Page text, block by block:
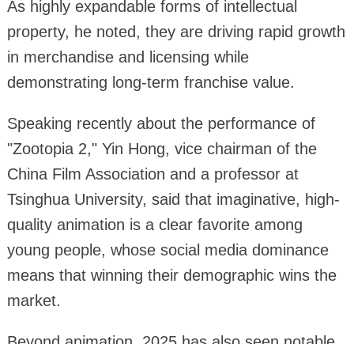
As highly expandable forms of intellectual
property, he noted, they are driving rapid growth
in merchandise and licensing while
demonstrating long-term franchise value.
Speaking recently about the performance of
"Zootopia 2," Yin Hong, vice chairman of the
China Film Association and a professor at
Tsinghua University, said that imaginative, high-
quality animation is a clear favorite among
young people, whose social media dominance
means that winning their demographic wins the
market.